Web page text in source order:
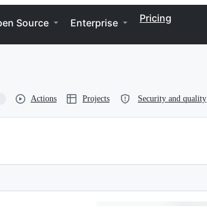
Source Enterprise Pricing
Actions Projects Security and quality